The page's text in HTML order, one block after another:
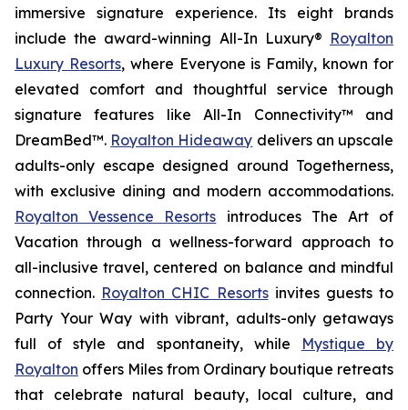
immersive signature experience. Its eight brands
include the award-winning All-In Luxury® Royalton
Luxury Resorts, where Everyone is Family, known for
elevated comfort and thoughtful service through
signature features like All-In Connectivity™ and
DreamBed™. Royalton Hideaway delivers an upscale
adults-only escape designed around Togetherness,
with exclusive dining and modern accommodations.
Royalton Vessence Resorts introduces The Art of
Vacation through a wellness-forward approach to
all-inclusive travel, centered on balance and mindful
connection. Royalton CHIC Resortsinvites guests to
Party Your Way with vibrant, adults-only getaways
full of style and spontaneity, while
Mystique by
Royalton offers Miles from Ordinary boutique retreats
that celebrate natural beauty, local culture, and